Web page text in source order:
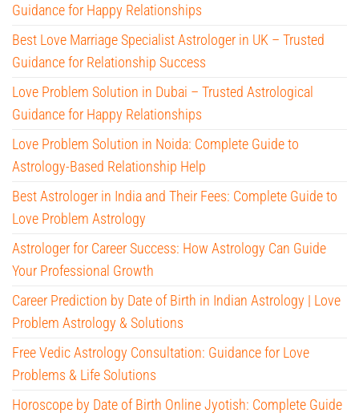
Guidance for Happy Relationships
Best Love Marriage Specialist Astrologer in UK – Trusted
Guidance for Relationship Success
Love Problem Solution in Dubai – Trusted Astrological
Guidance for Happy Relationships
Love Problem Solution in Noida: Complete Guide to
Astrology-Based Relationship Help
Best Astrologer in India and Their Fees: Complete Guide to
Love Problem Astrology
Astrologer for Career Success: How Astrology Can Guide
Your Professional Growth
Career Prediction by Date of Birth in Indian Astrology | Love
Problem Astrology & Solutions
Free Vedic Astrology Consultation: Guidance for Love
Problems & Life Solutions
Horoscope by Date of Birth Online Jyotish: Complete Guide